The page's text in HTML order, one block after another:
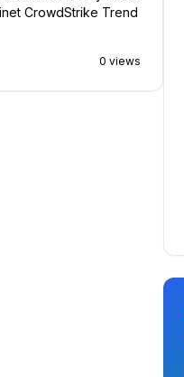
0 views